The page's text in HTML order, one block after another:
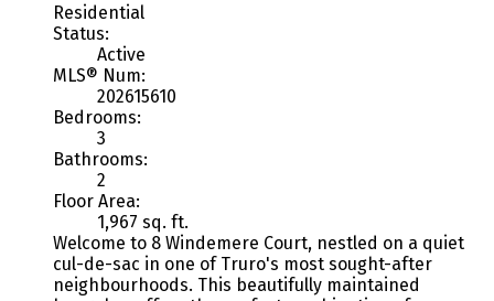
Residential
Status:
Active
MLS® Num:
202615610
Bedrooms:
3
Bathrooms:
2
Floor Area:
1,967 sq. ft.
Welcome to 8 Windemere Court, nestled on a quiet
cul-de-sac in one of Truro's most sought-after
neighbourhoods. This beautifully maintained